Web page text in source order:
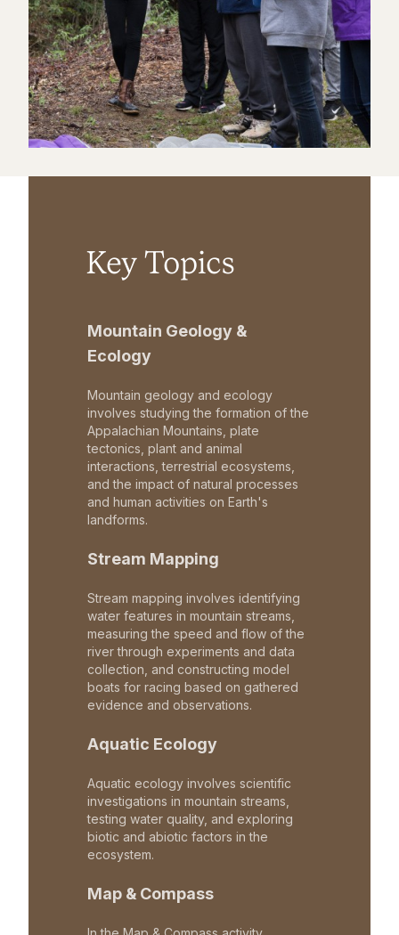
Key Topics
Mountain Geology &
Ecology
Mountain geology and ecology
involves studying the formation of the
Appalachian Mountains, plate
tectonics, plant and animal
interactions, terrestrial ecosystems,
and the impact of natural processes
and human activities on Earth's
landforms.
Stream Mapping
Stream mapping involves identifying
water features in mountain streams,
measuring the speed and flow of the
river through experiments and data
collection, and constructing model
boats for racing based on gathered
evidence and observations.
Aquatic Ecology
Aquatic ecology involves scientific
investigations in mountain streams,
testing water quality, and exploring
biotic and abiotic factors in the
ecosystem.
Map & Compass